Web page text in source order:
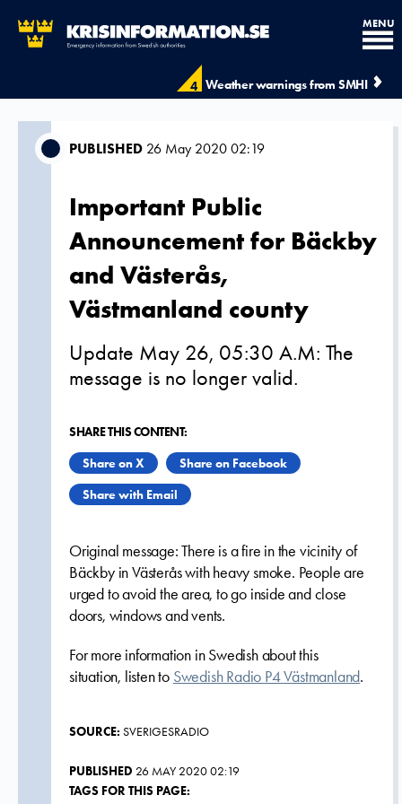
4 Weather warnings from SMHI
MENU
PUBLISHED 26 May 2020 02:19
Important Public
Announcement for Bäckby
and Västerås,
Västmanland county
Update May 26, 05:30 A.M: The
message is no longer valid.
SHARE THIS CONTENT:
Share on X
Share on Facebook
Share with Email
Original message: There is a fire in the vicinity of
Bäckby in Västerås with heavy smoke. People are
urged to avoid the area, to go inside and close
doors, windows and vents.
For more information in Swedish about this
situation, listen to Swedish Radio P4 Västmanland.
SOURCE: SVERIGESRADIO
PUBLISHED 26 MAY 2020 02:19
TAGS FOR THIS PAGE: